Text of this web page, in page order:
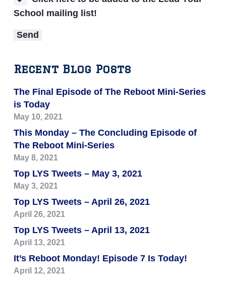
School mailing list!
Recent Blog Posts
The Final Episode of The Reboot Mini-Series
is Today
May 10, 2021
This Monday – The Concluding Episode of
The Reboot Mini-Series
May 8, 2021
Top LYS Tweets – May 3, 2021
May 3, 2021
Top LYS Tweets – April 26, 2021
April 26, 2021
Top LYS Tweets – April 13, 2021
April 13, 2021
It’s Reboot Monday! Episode 7 Is Today!
April 12, 2021